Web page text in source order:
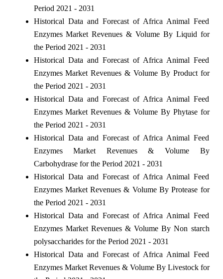
Period 2021 - 2031
Historical Data and Forecast of Africa Animal Feed
Enzymes Market Revenues & Volume By Liquid for
the Period 2021 - 2031
Historical Data and Forecast of Africa Animal Feed
Enzymes Market Revenues & Volume By Product for
the Period 2021 - 2031
Historical Data and Forecast of Africa Animal Feed
Enzymes Market Revenues & Volume By Phytase for
the Period 2021 - 2031
Historical Data and Forecast of Africa Animal Feed
Enzymes Market Revenues & Volume By
Carbohydrase for the Period 2021 - 2031
Historical Data and Forecast of Africa Animal Feed
Enzymes Market Revenues & Volume By Protease for
the Period 2021 - 2031
Historical Data and Forecast of Africa Animal Feed
Enzymes Market Revenues & Volume By Non starch
polysaccharides for the Period 2021 - 2031
Historical Data and Forecast of Africa Animal Feed
Enzymes Market Revenues & Volume By Livestock for